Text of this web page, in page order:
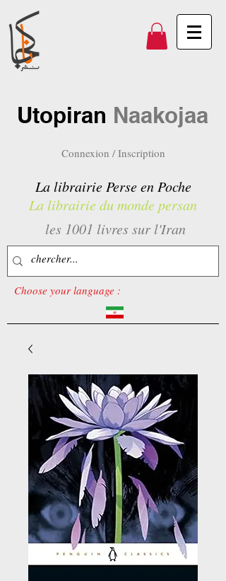
Utopiran Naakojaa
Connexion / Inscription
La librairie Perse en Poche
La librairie du monde persan
les 1001 livres sur l'Iran
Choose your language :